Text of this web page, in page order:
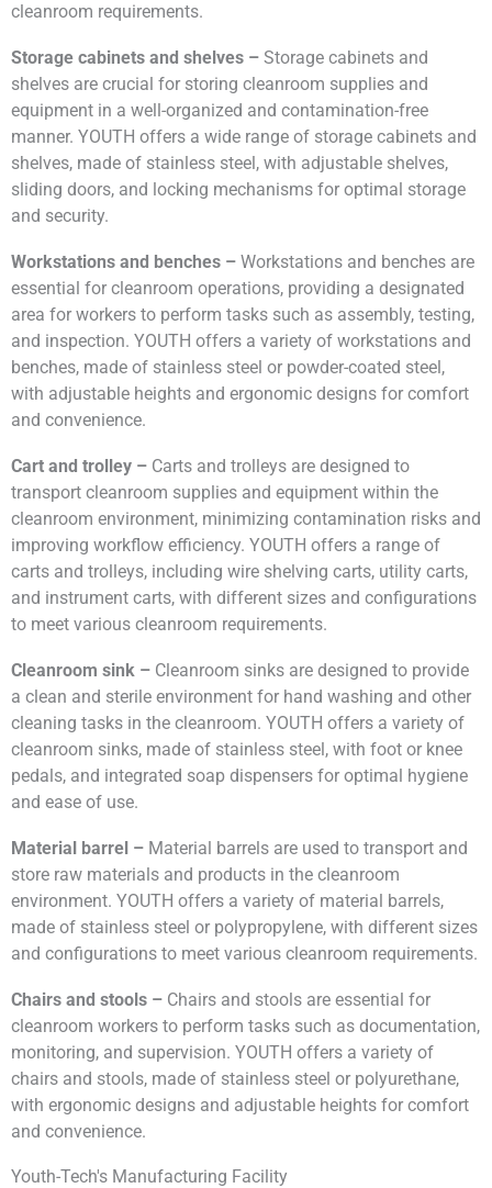
cleanroom requirements.
Storage cabinets and shelves – Storage cabinets and
shelves are crucial for storing cleanroom supplies and
equipment in a well-organized and contamination-free
manner. YOUTH offers a wide range of storage cabinets and
shelves, made of stainless steel, with adjustable shelves,
sliding doors, and locking mechanisms for optimal storage
and security.
Workstations and benches – Workstations and benches are
essential for cleanroom operations, providing a designated
area for workers to perform tasks such as assembly, testing,
and inspection. YOUTH offers a variety of workstations and
benches, made of stainless steel or powder-coated steel,
with adjustable heights and ergonomic designs for comfort
and convenience.
Cart and trolley – Carts and trolleys are designed to
transport cleanroom supplies and equipment within the
cleanroom environment, minimizing contamination risks and
improving workflow efficiency. YOUTH offers a range of
carts and trolleys, including wire shelving carts, utility carts,
and instrument carts, with different sizes and configurations
to meet various cleanroom requirements.
Cleanroom sink – Cleanroom sinks are designed to provide
a clean and sterile environment for hand washing and other
cleaning tasks in the cleanroom. YOUTH offers a variety of
cleanroom sinks, made of stainless steel, with foot or knee
pedals, and integrated soap dispensers for optimal hygiene
and ease of use.
Material barrel – Material barrels are used to transport and
store raw materials and products in the cleanroom
environment. YOUTH offers a variety of material barrels,
made of stainless steel or polypropylene, with different sizes
and configurations to meet various cleanroom requirements.
Chairs and stools – Chairs and stools are essential for
cleanroom workers to perform tasks such as documentation,
monitoring, and supervision. YOUTH offers a variety of
chairs and stools, made of stainless steel or polyurethane,
with ergonomic designs and adjustable heights for comfort
and convenience.
Youth-Tech's Manufacturing Facility